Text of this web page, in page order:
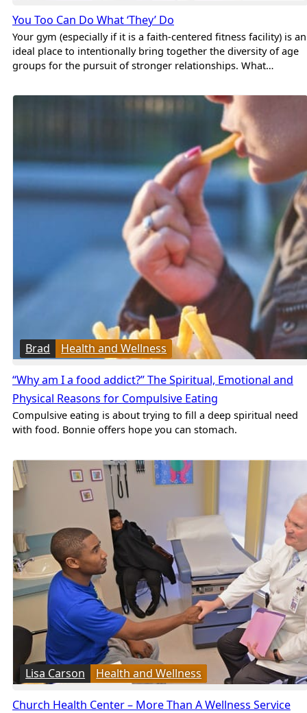
You Too Can Do What ‘They’ Do
Your gym (especially if it is a faith-centered fitness facility) is an
ideal place to intentionally bring together the diversity of age
groups for the pursuit of stronger relationships. What…
Brad Health and Wellness
“Why am I a food addict?” The Spiritual, Emotional and
Physical Reasons for Compulsive Eating
Compulsive eating is about trying to fill a deep spiritual need
with food. Bonnie offers hope you can stomach.
Lisa Carson Health and Wellness
Church Health Center – More Than A Wellness Service